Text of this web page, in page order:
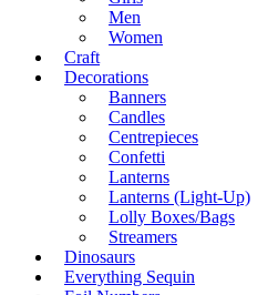
Men
Women
Craft
Decorations
Banners
Candles
Centrepieces
Confetti
Lanterns
Lanterns (Light-Up)
Lolly Boxes/Bags
Streamers
Dinosaurs
Everything Sequin